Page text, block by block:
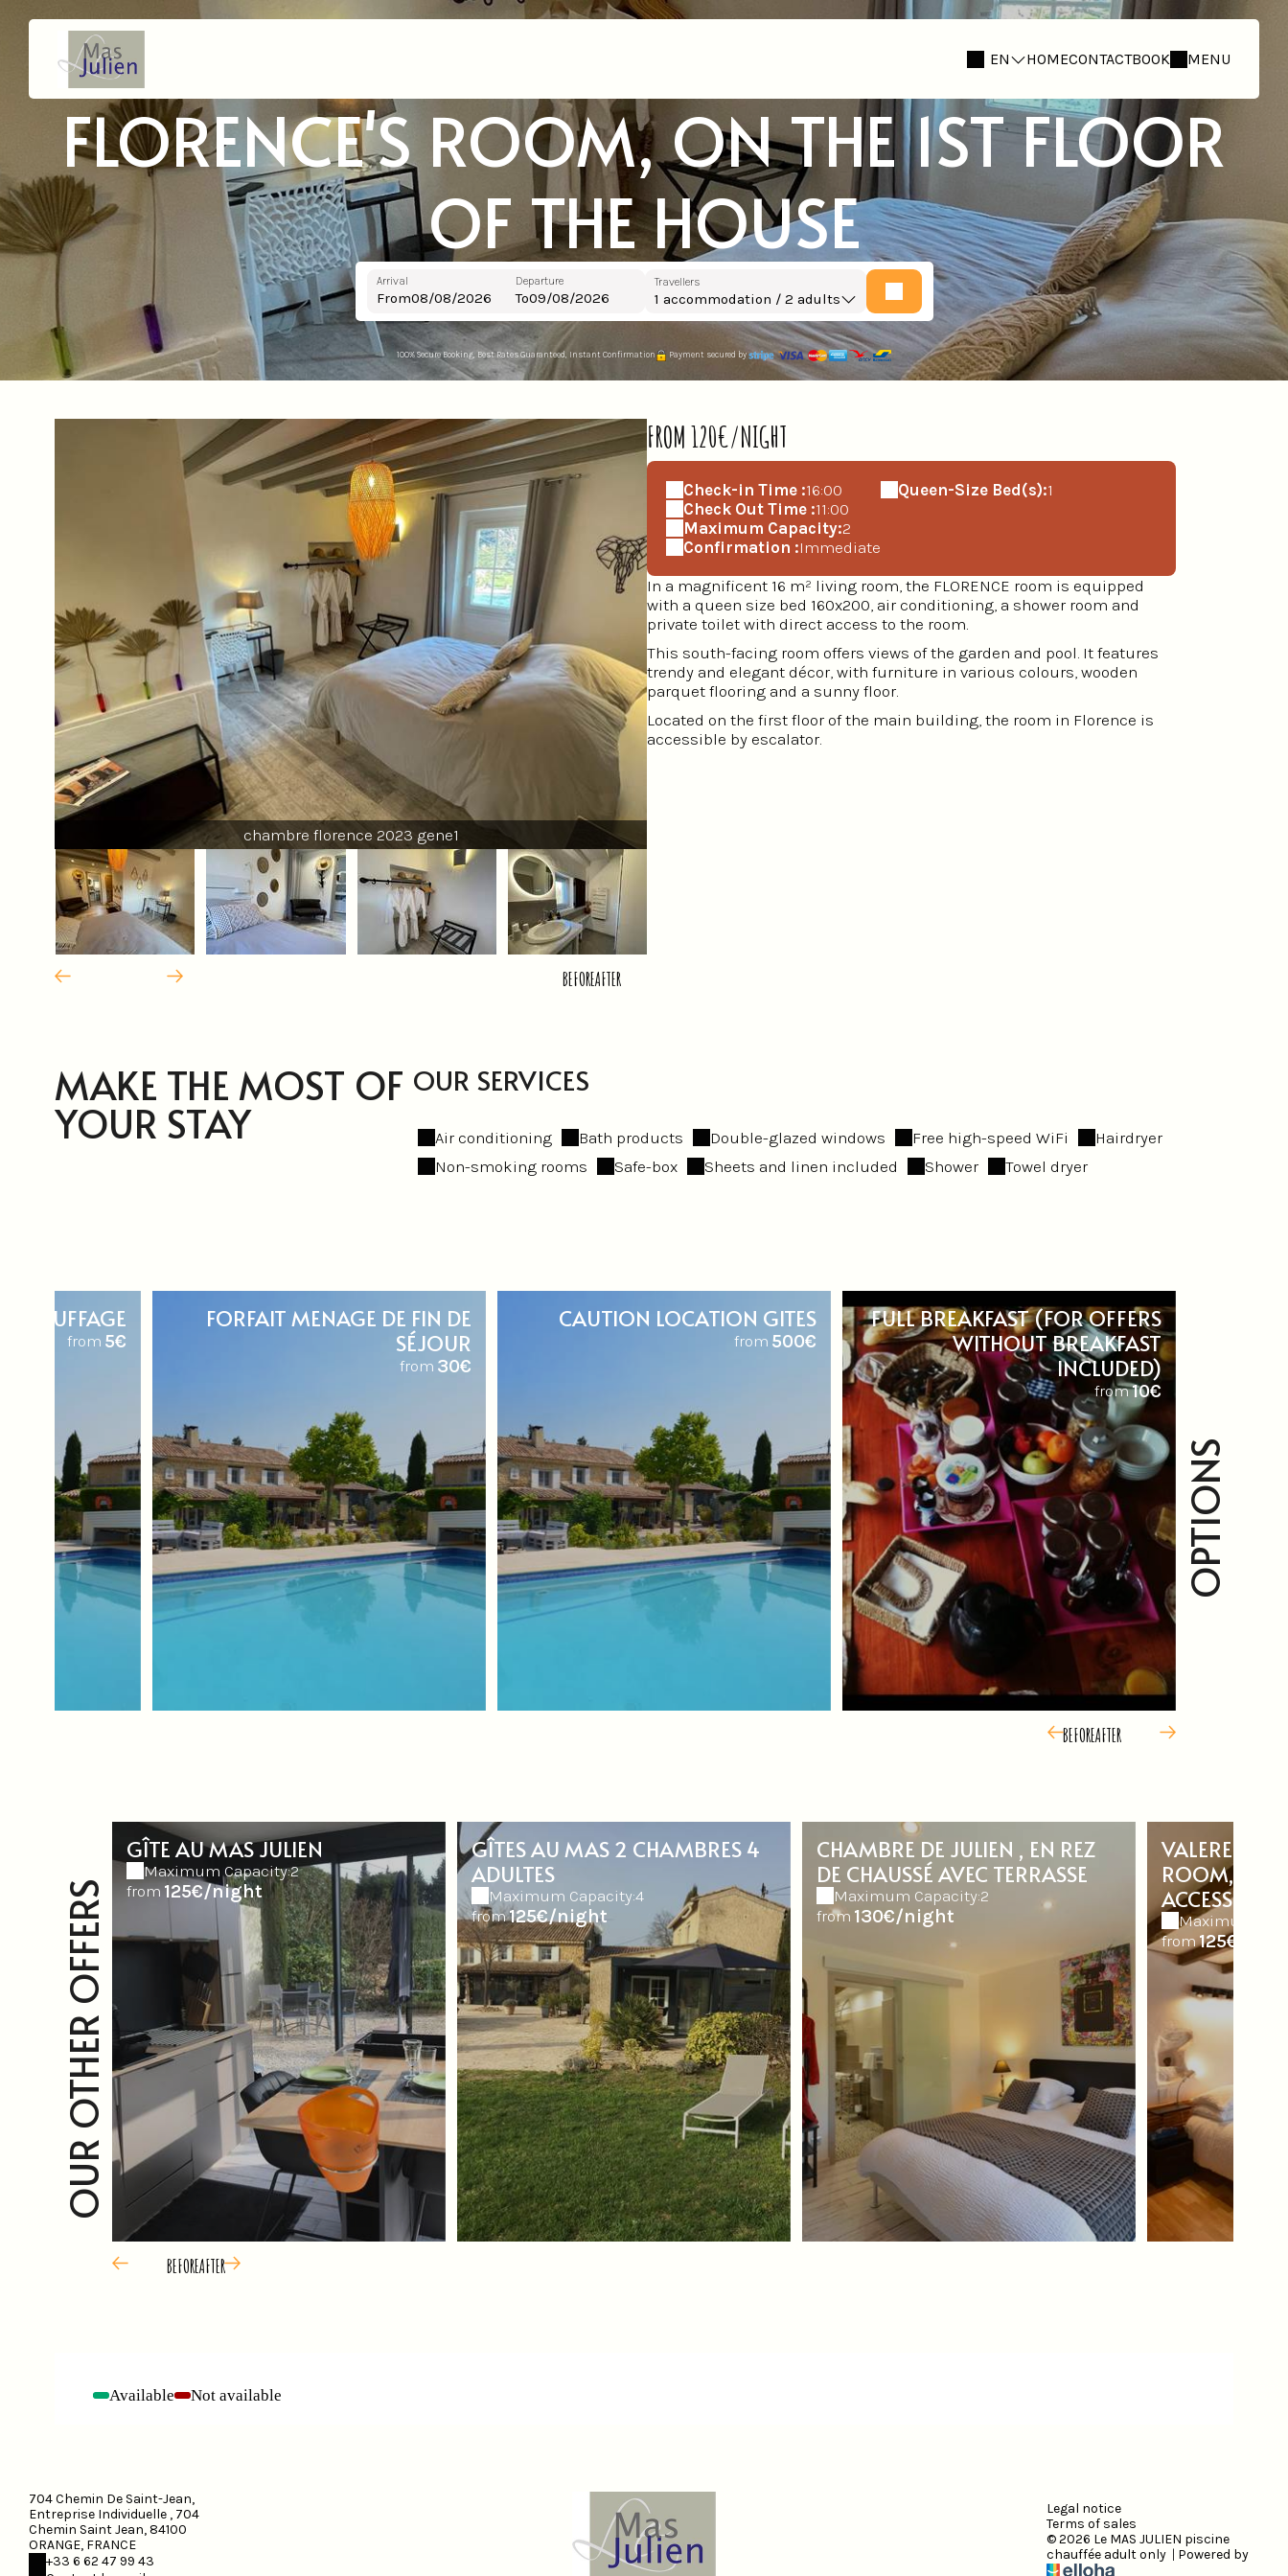
EN HOMECONTACTBOOK MENU
FLORENCE'S ROOM, ON THE 1ST FLOOR
OF THE HOUSE
Arrival
From
Departure
To
Travellers
1 accommodation / 2 adults
100% Secure Booking, Best Rates Guaranteed, Instant Confirmation Payment secured by
chambre florence 2023 gene1
BEFOREAFTER
FROM 120€/NIGHT
Check-in Time :16:00
Check Out Time :11:00
Maximum Capacity:2
Confirmation :Immediate
Queen-Size Bed(s):1
In a magnificent 16 m² living room, the FLORENCE room is equipped
with a queen size bed 160x200, air conditioning, a shower room and
private toilet with direct access to the room.
This south-facing room offers views of the garden and pool. It features
trendy and elegant décor, with furniture in various colours, wooden
parquet flooring and a sunny floor.
Located on the first floor of the main building, the room in Florence is
accessible by escalator.
MAKE THE MOST OF
YOUR STAY
OUR SERVICES
Air conditioning Bath products Double-glazed windows Free high-speed WiFi
Hairdryer
Non-smoking rooms
Safe-box Sheets and linen included Shower Towel dryer
OPTIONS
FULL BREAKFAST (FOR OFFERS
WITHOUT BREAKFAST
INCLUDED)
from10€
CAUTION LOCATION GITES
from 500€
FORFAIT MENAGE DE FIN DE
SÉJOUR
from 30€
CHAUFFAGE
from 5€
BEFOREAFTER
OUR OTHER OFFERS
GÎTE AU MAS JULIEN
Maximum Capacity:2
from 125€/night
GÎTES AU MAS 2 CHAMBRES 4
ADULTES
Maximum Capacity:4
from125€/night
CHAMBRE DE JULIEN , EN REZ
DE CHAUSSÉ AVEC TERRASSE
Maximum Capacity:2
from 130€/night
VALERE
ROOM, AL
ACCESS
Maximum
from125€/
BEFOREAFTER
- Available - Not available
704 Chemin De Saint-Jean,
Entreprise Individuelle , 704
Chemin Saint Jean, 84100
ORANGE, FRANCE
+33 6 62 47 99 43
Legal notice
Terms of sales
© 2026 Le MAS JULIEN piscine
chauffée adult only | Powered by